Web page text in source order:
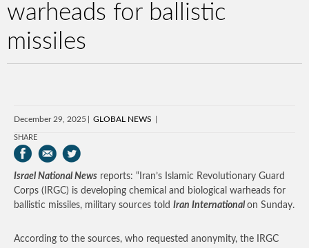
warheads for ballistic
missiles
December 29, 2025 GLOBAL NEWS
SHARE
Israel National News reports: “Iran’s Islamic Revolutionary Guard
Corps (IRGC) is developing chemical and biological warheads for
ballistic missiles, military sources told Iran International on Sunday.
According to the sources, who requested anonymity, the IRGC